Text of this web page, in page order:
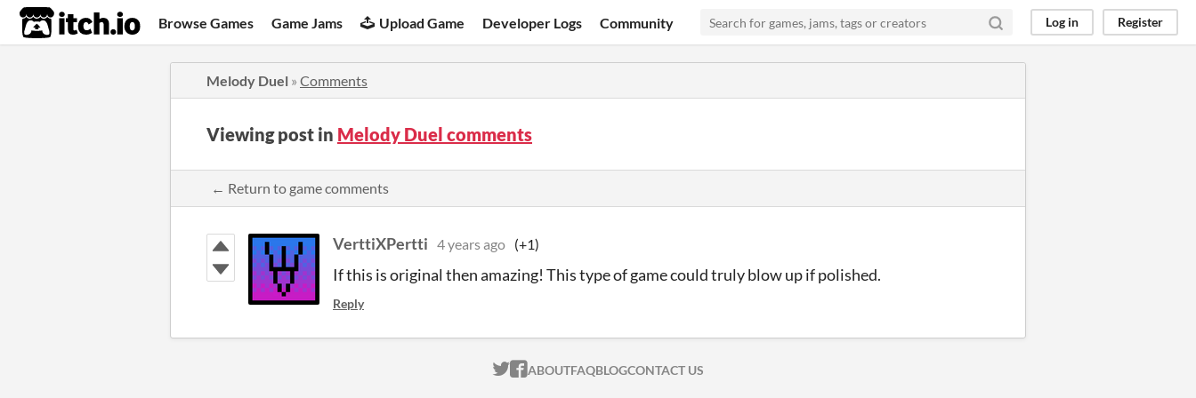
itch.io Browse Games Game Jams Upload Game Developer Logs Community Log in Register
Melody Duel » Comments
Viewing post in Melody Duel comments
← Return to game comments
VerttiXPertti 4 years ago (+1)
If this is original then amazing! This type of game could truly blow up if polished.
Reply
ITCH.IO ON TWITTER
ITCH.IO ON FACEBOOK
ABOUTFAQBLOGCONTACT US